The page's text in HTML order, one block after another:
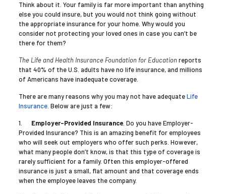
Think about it. Your family is far more important than anything
else you could insure, but you would not think going without
the appropriate insurance for your home. Why would you
consider not protecting your loved ones in case you can’t be
there for them?
The Life and Health Insurance Foundation for Educationreports
that 40% of the U.S. adults have no life insurance, and millions
of Americans have inadequate coverage.
There are many reasons why you may not have adequateLife
Insurance. Below are just a few:
1. Employer-Provided Insurance. Do you have Employer-
Provided Insurance? This is an amazing benefit for employees
who will seek out employers who offer such perks. However,
what many people don’t know, is that this type of coverage is
rarely sufficient for a family. Often this employer-offered
insurance is just a small, flat amount and that coverage ends
when the employee leaves the company.